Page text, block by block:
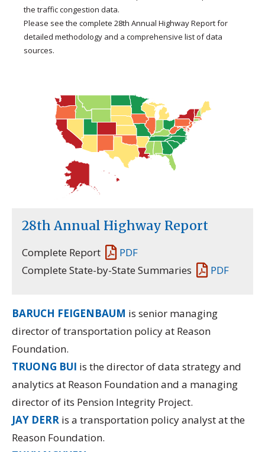
the traffic congestion data.
Please see the complete 28th Annual Highway Report for
detailed methodology and a comprehensive list of data
sources.
28th Annual Highway Report
Complete Report
PDF
Complete State-by-State Summaries
PDF
BARUCH FEIGENBAUM is senior managing
director of transportation policy at Reason
Foundation.
TRUONG BUI is the director of data strategy and
analytics at Reason Foundation and a managing
director of its Pension Integrity Project.
JAY DERR is a transportation policy analyst at the
Reason Foundation.